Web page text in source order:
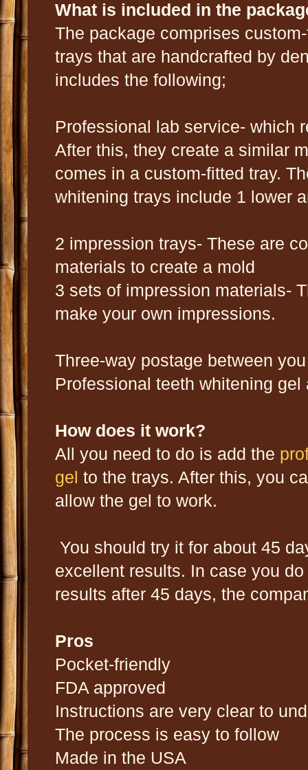
What is included in the
The package comprises
trays that are handcrafted by
includes the following;
Professional lab service- which
After this, they create a similar
comes in a custom-fitted tray.
whitening trays include 1 lower
2 impression trays- These are
materials to create a mold
3 sets of impression materials-
make your own impressions.
Three-way postage between
Professional teeth whitening
How does it work?
All you need to do is add the
gel to the trays. After this, you
allow the gel to work.
You should try it for about 45
excellent results. In case you
results after 45 days, the
Pros
Pocket-friendly
FDA approved
Instructions are very clear to
The process is easy to follow
Made in the USA